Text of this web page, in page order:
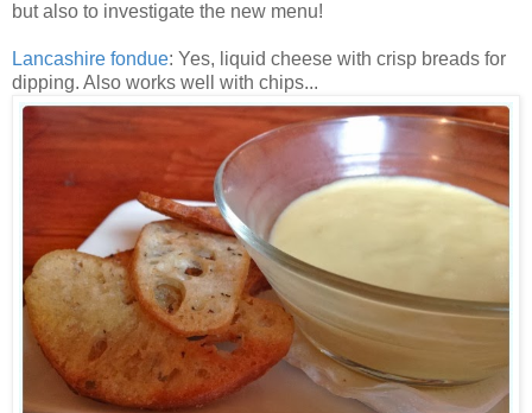
but also to investigate the new menu!
Lancashire fondue: Yes, liquid cheese with crisp breads for
dipping. Also works well with chips...